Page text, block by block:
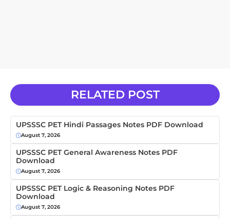
RELATED POST
UPSSSC PET Hindi Passages Notes PDF Download
August 7, 2026
UPSSSC PET General Awareness Notes PDF
Download
August 7, 2026
UPSSSC PET Logic & Reasoning Notes PDF
Download
August 7, 2026